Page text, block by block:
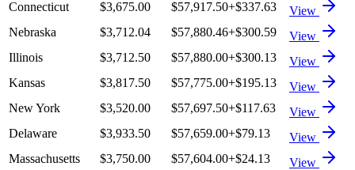
Connecticut $3,675.00 $57,917.50+$337.63
View
Nebraska
$3,712.04 $57,880.46+$300.59
View
Illinois
$3,712.50 $57,880.00+$300.13
View
Kansas
$3,817.50 $57,775.00+$195.13
View
New York
$3,520.00 $57,697.50+$117.63
View
Delaware
$3,933.50 $57,659.00+$79.13
View
Massachusetts
$3,750.00 $57,604.00+$24.13
View